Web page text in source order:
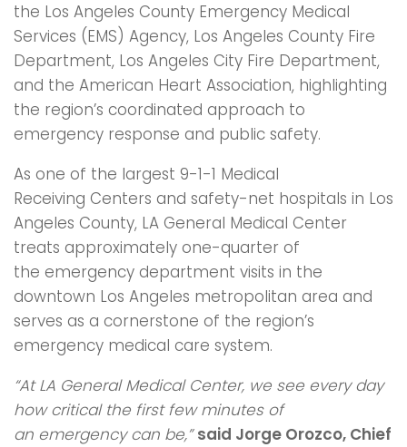
the Los Angeles County Emergency Medical
Services (EMS) Agency, Los Angeles County Fire
Department, Los Angeles City Fire Department,
and the American Heart Association, highlighting
the region’s coordinated approach to
emergency response and public safety.
As one of the largest 9-1-1 Medical
Receiving Centers and safety-net hospitals in Los
Angeles County, LA General Medical Center
treats approximately one-quarter of
the emergency department visits in the
downtown Los Angeles metropolitan area and
serves as a cornerstone of the region’s
emergency medical care system.
“At LA General Medical Center, we see every day
how critical the first few minutes of
an emergency can be,”said Jorge Orozco, Chief